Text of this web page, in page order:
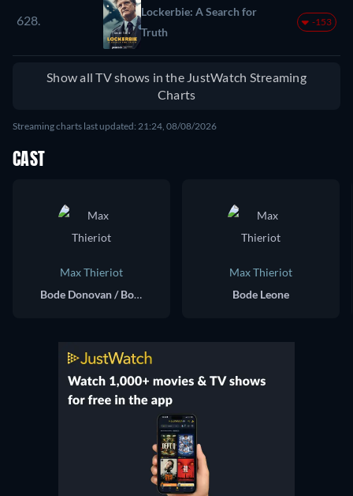
628.
Lockerbie: A Search for
Truth
-153
Show all TV shows in the JustWatch Streaming
Charts
Streaming charts last updated: 21:24, 08/08/2026
CAST
Max Thieriot
Bode Donovan / Bode Leone
Max Thieriot
Bode Leone